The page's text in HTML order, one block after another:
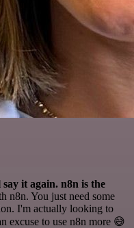
it again. n8n is the
n8n. You just need some
I'm actually looking to
excuse to use n8n more 😅